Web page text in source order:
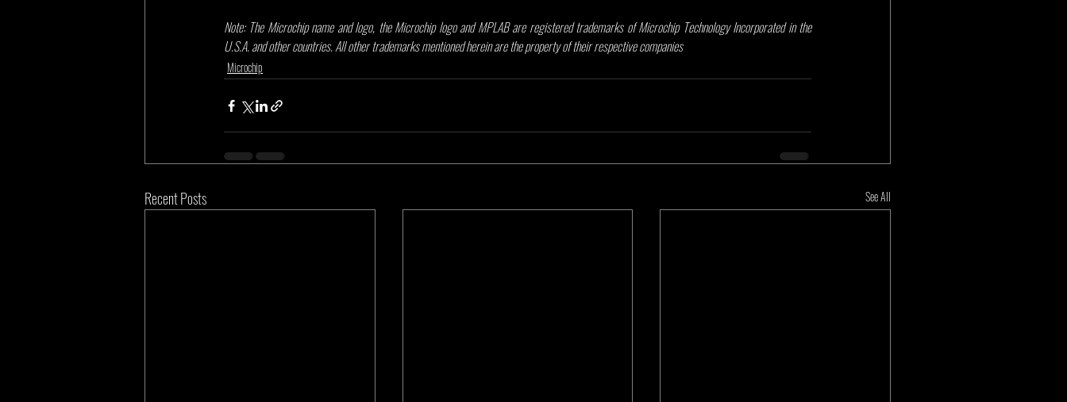
Note: The Microchip name and logo, the Microchip logo and MPLAB are registered trademarks of Microchip Technology Incorporated in the
U.S.A. and other countries. All other trademarks mentioned herein are the property of their respective companies.
Microchip
Recent Posts See All